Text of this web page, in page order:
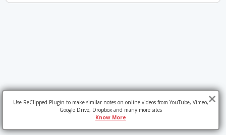
Use ReClipped Plugin to make similar notes on online videos from YouTube, Vimeo,
Google Drive, Dropbox and many more sites
Know More